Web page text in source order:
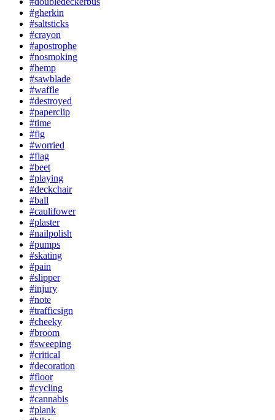
#gherkin
#saltsticks
#crayon
#apostrophe
#nosmoking
#hemp
#sawblade
#waffle
#destroyed
#paperclip
#time
#fig
#worried
#flag
#beet
#playing
#deckchair
#ball
#caulifower
#plaster
#nailpolish
#pumps
#skating
#pain
#slipper
#injury
#note
#trafficsign
#cheeky
#broom
#sweeping
#critical
#decoration
#floor
#cycling
#cannabis
#plank